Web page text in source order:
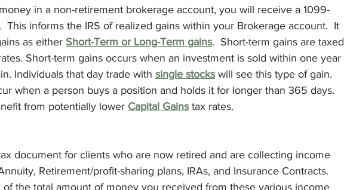
in a non-retirement brokerage account, you will receive a 1099-
This informs the IRS of realized gains within your Brokerage account.  It
as either Short-Term or Long-Term gains.  Short-term gains are taxed
Short-term gains occurs when an investment is sold within one year
Individuals that day trade with single stocks will see this type of gain.
when a person buys a position and holds it for longer than 365 days.
from potentially lower Capital Gains tax rates.
document for clients who are now retired and are collecting income
Retirement/profit-sharing plans, IRAs, and Insurance Contracts.
of the total amount of money you received from these various income